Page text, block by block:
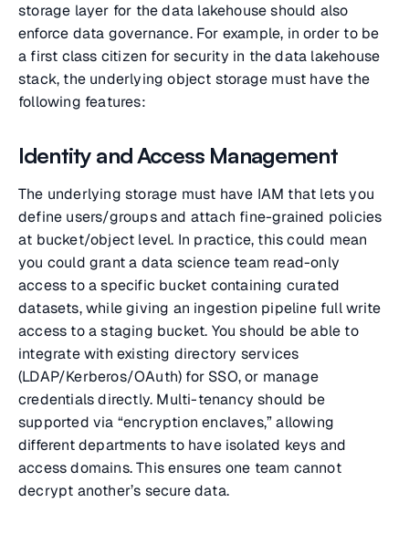
storage layer for the data lakehouse should also
enforce data governance. For example, in order to be
a first class citizen for security in the data lakehouse
stack, the underlying object storage must have the
following features:
Identity and Access Management
The underlying storage must have IAM that lets you
define users/groups and attach fine-grained policies
at bucket/object level. In practice, this could mean
you could grant a data science team read-only
access to a specific bucket containing curated
datasets, while giving an ingestion pipeline full write
access to a staging bucket. You should be able to
integrate with existing directory services
(LDAP/Kerberos/OAuth) for SSO, or manage
credentials directly. Multi-tenancy should be
supported via “encryption enclaves,” allowing
different departments to have isolated keys and
access domains. This ensures one team cannot
decrypt another’s secure data.